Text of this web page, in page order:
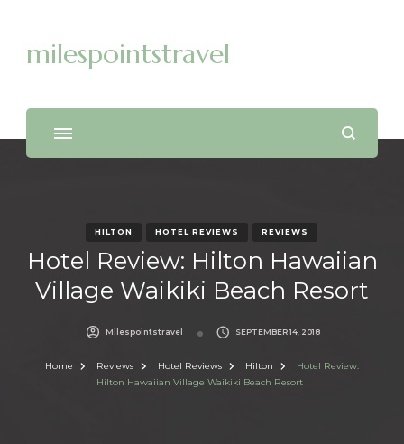
milespointstravel
HILTON HOTEL REVIEWS REVIEWS
Hotel Review: Hilton Hawaiian
Village Waikiki Beach Resort
Milespointstravel SEPTEMBER 14, 2018
Home Reviews Hotel Reviews Hilton
Hotel Review:
Hilton Hawaiian Village Waikiki Beach Resort